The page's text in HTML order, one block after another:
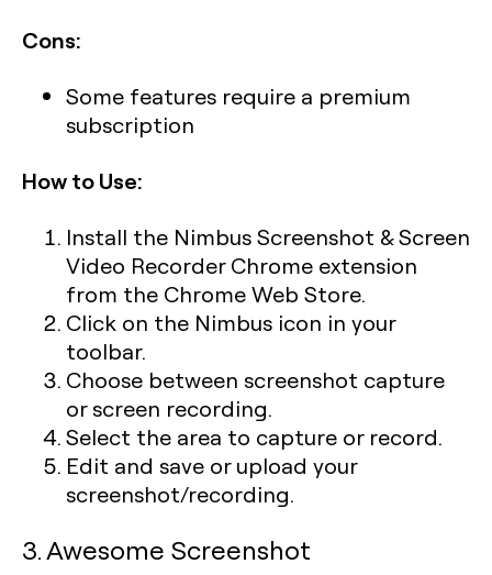
Cons:
Some features require a premium
subscription
How to Use:
Install the Nimbus Screenshot & Screen
Video Recorder Chrome extension
from the Chrome Web Store.
Click on the Nimbus icon in your
toolbar.
Choose between screenshot capture
or screen recording.
Select the area to capture or record.
Edit and save or upload your
screenshot/recording.
3. Awesome Screenshot